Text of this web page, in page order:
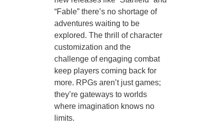
“Fable” there’s no shortage of
adventures waiting to be
explored. The thrill of character
customization and the
challenge of engaging combat
keep players coming back for
more. RPGs aren’t just games;
they’re gateways to worlds
where imagination knows no
limits.